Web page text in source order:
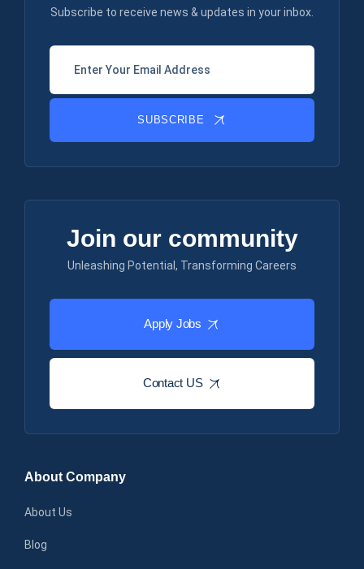
Subscribe to receive news & updates in your inbox.
SUBSCRIBE
Join our community
Unleashing Potential, Transforming Careers
Apply Jobs
Contact US
About Company
About Us
Blog